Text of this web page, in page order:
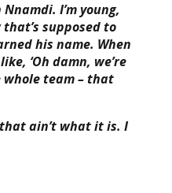
I’m young,
that’s supposed to
his name. When
‘Oh damn, we’re
whole team – that
ain’t what it is. I